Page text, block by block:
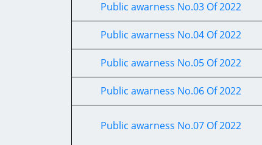
Public awarness No.03 Of 2022
Public awarness No.04 Of 2022
Public awarness No.05 Of 2022
Public awarness No.06 Of 2022
Public awarness No.07 Of 2022